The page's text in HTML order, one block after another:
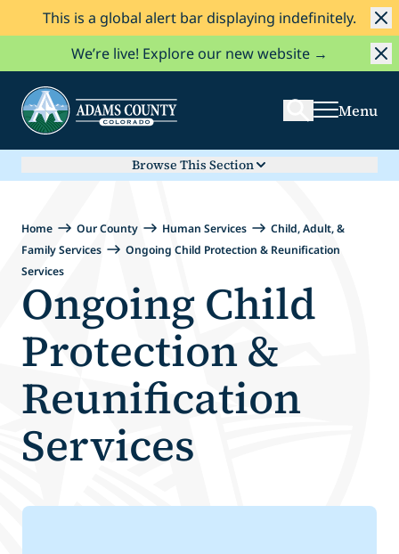
Skip to Content
This is a global alert bar displaying indefinitely.
We’re live! Explore our new website →
Search
Menu
Browse This Section
Home Our County Human Services
Child, Adult, &
Family Services
Ongoing Child Protection & Reunification
Services
Ongoing Child
Protection &
Reunification
Services